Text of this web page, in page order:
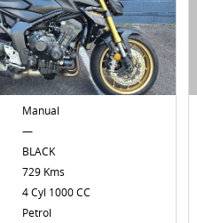
Manual
—
BLACK
729 Kms
4 Cyl 1000 CC
Petrol